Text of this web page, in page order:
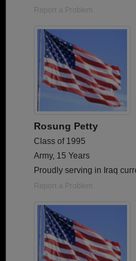
Report a Problem
Rosung Petty
Class of 1995
Army, 15 Years
Proudly serving in Iraq
Report a Problem